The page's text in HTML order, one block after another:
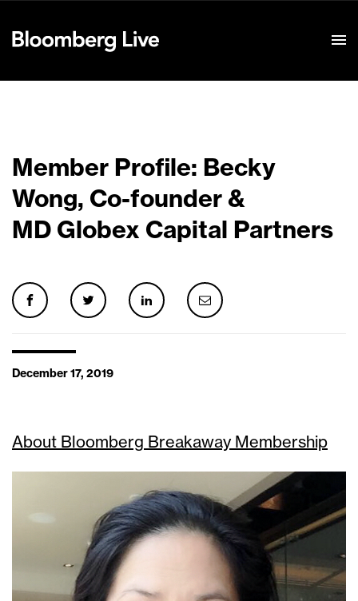
Member Profile: Becky
Wong, Co-founder &
MD Globex Capital Partners
December 17, 2019
About Bloomberg Breakaway Membership